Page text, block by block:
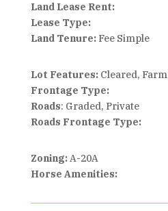
Land Lease Rent:
Lease Type:
Land Tenure:Fee Simple
Lot Features: Cleared, Farm
Frontage Type:
Roads: Graded, Private
Roads Frontage Type:
Zoning:A-20A
Horse Amenities: